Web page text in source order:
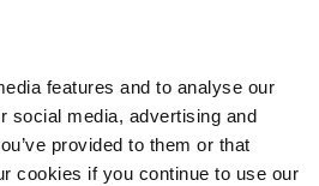
features and to analyse our
social media, advertising and
provided to them or that
cookies if you continue to use our